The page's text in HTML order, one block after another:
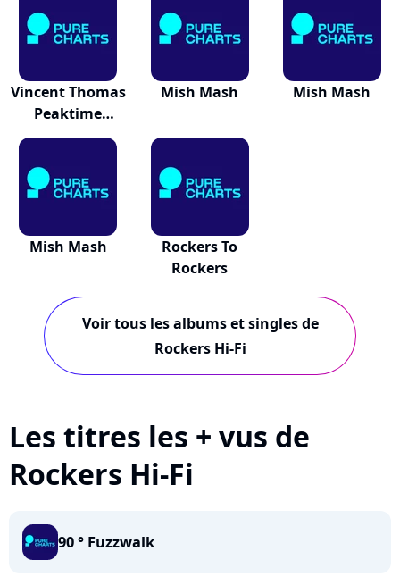
Vincent Thomas
Peaktime
Anthems
Mish Mash Mish Mash
Mish Mash
Rockers To
Rockers
Voir tous les albums et singles de
Rockers Hi-Fi
Les titres les + vus de
Rockers Hi-Fi
90 ° Fuzzwalk